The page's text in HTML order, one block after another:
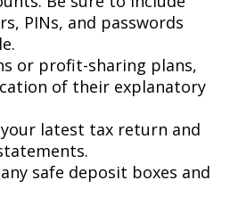
PINs, and passwords
or profit-sharing plans,
of their explanatory
latest tax return and
safe deposit boxes and